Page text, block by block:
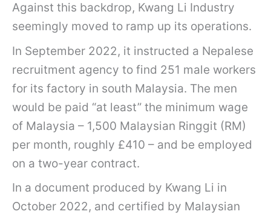
Against this backdrop, Kwang Li Industry
seemingly moved to ramp up its operations.
In September 2022, it instructed a Nepalese
recruitment agency to find 251 male workers
for its factory in south Malaysia. The men
would be paid “at least” the minimum wage
of Malaysia – 1,500 Malaysian Ringgit (RM)
per month, roughly £410 – and be employed
on a two-year contract.
In a document produced by Kwang Li in
October 2022, and certified by Malaysian